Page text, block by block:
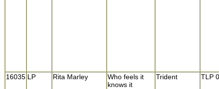
16035 LP Rita Marley
Who feels it
knows it
Trident TLP